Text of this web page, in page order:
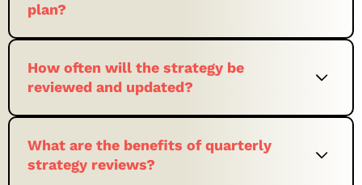
plan?
How often will the strategy be
reviewed and updated?
What are the benefits of quarterly
strategy reviews?